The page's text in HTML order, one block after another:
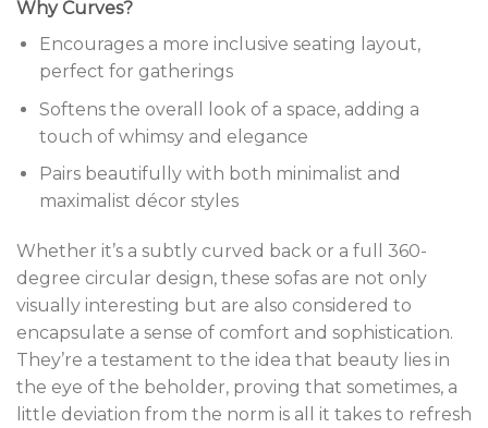
Why Curves?
Encourages a more inclusive seating layout,
perfect for gatherings
Softens the overall look of a space, adding a
touch of whimsy and elegance
Pairs beautifully with both minimalist and
maximalist décor styles
Whether it’s a subtly curved back or a full 360-
degree circular design, these sofas are not only
visually interesting but are also considered to
encapsulate a sense of comfort and sophistication.
They’re a testament to the idea that beauty lies in
the eye of the beholder, proving that sometimes, a
little deviation from the norm is all it takes to refresh